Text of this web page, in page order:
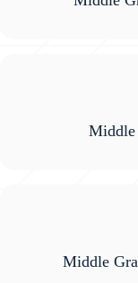
Middle
Middle